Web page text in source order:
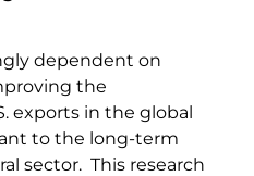
dependent on
the
exports in the global
to the long-term
sector. This research